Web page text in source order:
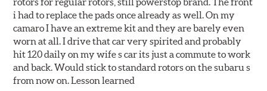
i had to replace the pads once already as well. On my
camaro I have an extreme kit and they are barely even
worn at all. I drive that car very spirited and probably
hit 120 daily on my wife s car its just a commute to work
and back. Would stick to standard rotors on the subaru s
from now on. Lesson learned